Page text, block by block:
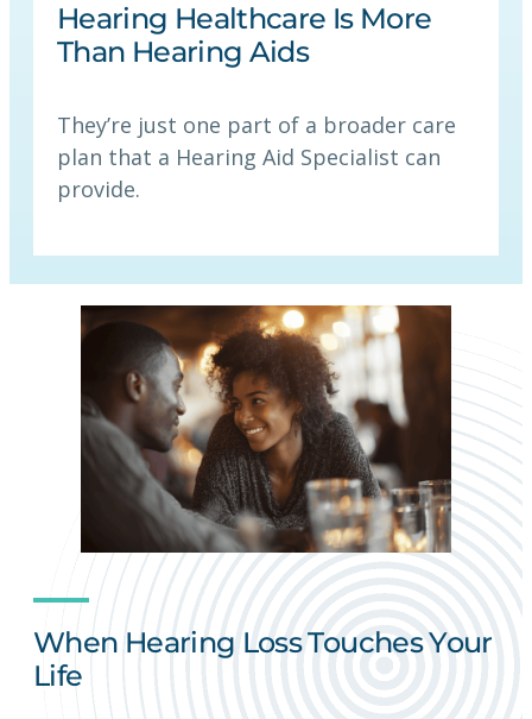
Hearing Healthcare Is More
Than Hearing Aids
They’re just one part of a broader care
plan that a Hearing Aid Specialist can
provide.
When Hearing Loss Touches Your
Life